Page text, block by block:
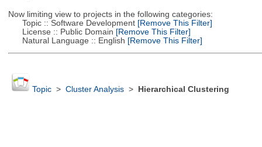
Now limiting view to projects in the following categories:
Topic :: Software Development[Remove This Filter]
License :: Public Domain [Remove This Filter]
Natural Language :: English [Remove This Filter]
Topic> Cluster Analysis> Hierarchical Clustering